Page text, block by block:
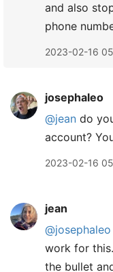
and also
phone
2023-02-16
josephaleo
@jean do
account?
2023-02-16
jean
@josephaleo
work for
the bullet